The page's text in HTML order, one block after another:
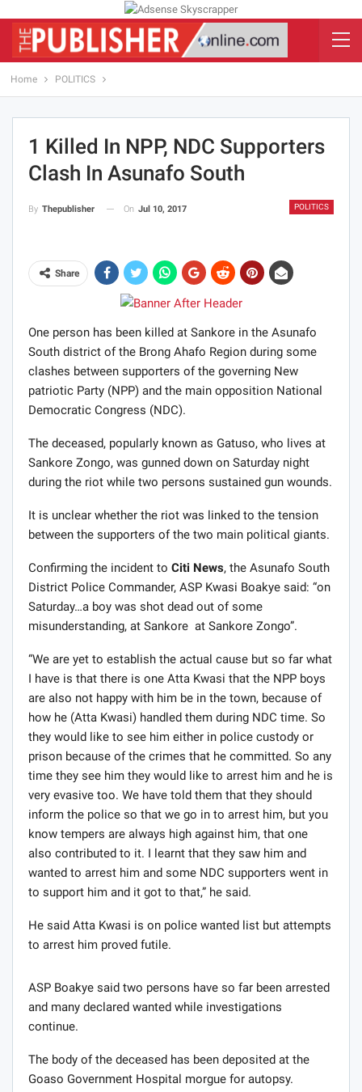
Home POLITICS
1 Killed In NPP, NDC Supporters
Clash In Asunafo South
POLITICS
By Thepublisher On Jul 10, 2017
Share
One person has been killed at Sankore in the Asunafo
South district of the Brong Ahafo Region during some
clashes between supporters of the governing New
patriotic Party (NPP) and the main opposition National
Democratic Congress (NDC).
The deceased, popularly known as Gatuso, who lives at
Sankore Zongo, was gunned down on Saturday night
during the riot while two persons sustained gun wounds.
It is unclear whether the riot was linked to the tension
between the supporters of the two main political giants.
Confirming the incident to Citi News, the Asunafo South
District Police Commander, ASP Kwasi Boakye said: “on
Saturday…a boy was shot dead out of some
misunderstanding, at Sankore at Sankore Zongo”.
“We are yet to establish the actual cause but so far what
I have is that there is one Atta Kwasi that the NPP boys
are also not happy with him be in the town, because of
how he (Atta Kwasi) handled them during NDC time. So
they would like to see him either in police custody or
prison because of the crimes that he committed. So any
time they see him they would like to arrest him and he is
very evasive too. We have told them that they should
inform the police so that we go in to arrest him, but you
know tempers are always high against him, that one
also contributed to it. I learnt that they saw him and
wanted to arrest him and some NDC supporters went in
to support him and it got to that,” he said.
He said Atta Kwasi is on police wanted list but attempts
to arrest him proved futile.
ASP Boakye said two persons have so far been arrested
and many declared wanted while investigations
continue.
The body of the deceased has been deposited at the
Goaso Government Hospital morgue for autopsy.